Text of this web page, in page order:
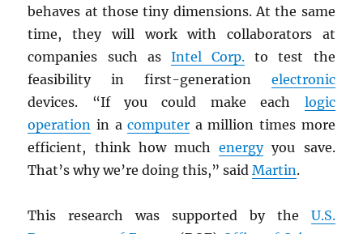
behaves at those tiny dimensions. At the same
time, they will work with collaborators at
companies such as Intel Corp. to test the
feasibility in first-generation electronic
devices. “If you could make each logic
operation in acomputer a million times more
efficient, think how muchenergyyou save.
That’s why we’re doing this,” saidMartin.
This research was supported by the U.S.